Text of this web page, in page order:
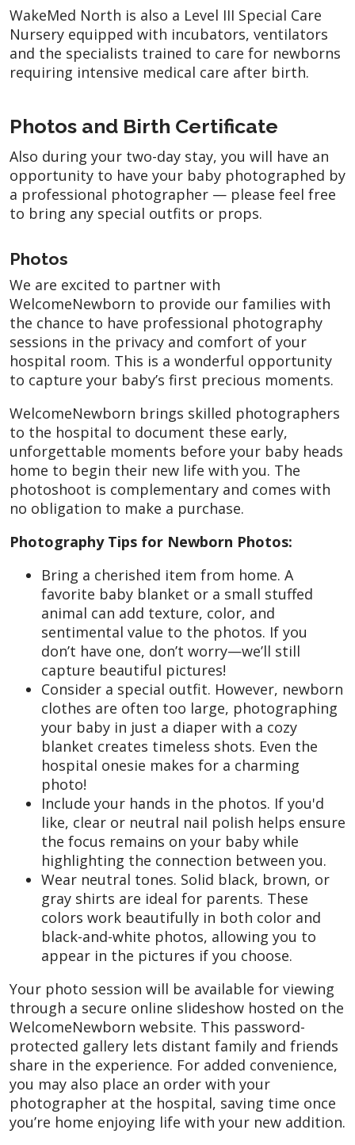
WakeMed North is also a Level III Special Care
Nursery equipped with incubators, ventilators
and the specialists trained to care for newborns
requiring intensive medical care after birth.
Photos and Birth Certificate
Also during your two-day stay, you will have an
opportunity to have your baby photographed by
a professional photographer — please feel free
to bring any special outfits or props.
Photos
We are excited to partner with
WelcomeNewborn to provide our families with
the chance to have professional photography
sessions in the privacy and comfort of your
hospital room. This is a wonderful opportunity
to capture your baby’s first precious moments.
WelcomeNewborn brings skilled photographers
to the hospital to document these early,
unforgettable moments before your baby heads
home to begin their new life with you. The
photoshoot is complementary and comes with
no obligation to make a purchase.
Photography Tips for Newborn Photos:
Bring a cherished item from home. A
favorite baby blanket or a small stuffed
animal can add texture, color, and
sentimental value to the photos. If you
don’t have one, don’t worry—we’ll still
capture beautiful pictures!
Consider a special outfit. However, newborn
clothes are often too large, photographing
your baby in just a diaper with a cozy
blanket creates timeless shots. Even the
hospital onesie makes for a charming
photo!
Include your hands in the photos. If you'd
like, clear or neutral nail polish helps ensure
the focus remains on your baby while
highlighting the connection between you.
Wear neutral tones. Solid black, brown, or
gray shirts are ideal for parents. These
colors work beautifully in both color and
black-and-white photos, allowing you to
appear in the pictures if you choose.
Your photo session will be available for viewing
through a secure online slideshow hosted on the
WelcomeNewborn website. This password-
protected gallery lets distant family and friends
share in the experience. For added convenience,
you may also place an order with your
photographer at the hospital, saving time once
you’re home enjoying life with your new addition.